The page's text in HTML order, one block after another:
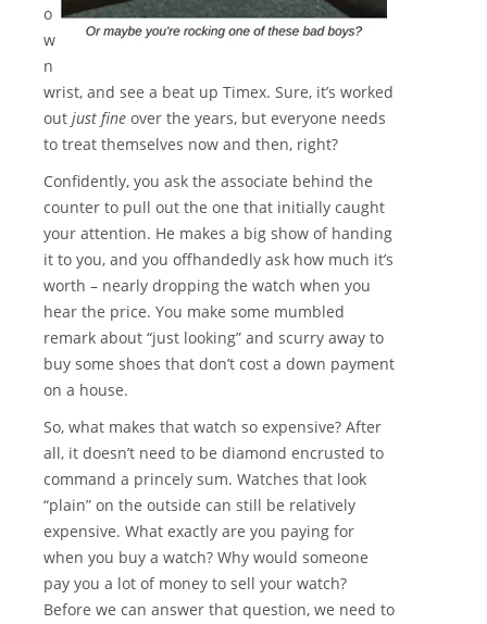
o
w
n
wrist, and see a beat up Timex. Sure, it’s worked
out just fine over the years, but everyone needs
to treat themselves now and then, right?
Confidently, you ask the associate behind the
counter to pull out the one that initially caught
your attention. He makes a big show of handing
it to you, and you offhandedly ask how much it’s
worth – nearly dropping the watch when you
hear the price. You make some mumbled
remark about “just looking” and scurry away to
buy some shoes that don’t cost a down payment
on a house.
So, what makes that watch so expensive? After
all, it doesn’t need to be diamond encrusted to
command a princely sum. Watches that look
“plain” on the outside can still be relatively
expensive. What exactly are you paying for
when you buy a watch? Why would someone
pay you a lot of money to sell your watch?
Before we can answer that question, we need to